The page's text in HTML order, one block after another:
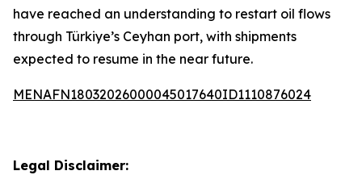
have reached an understanding to restart oil flows
through Türkiye’s Ceyhan port, with shipments
expected to resume in the near future.
MENAFN18032026000045017640ID1110876024
Legal Disclaimer: